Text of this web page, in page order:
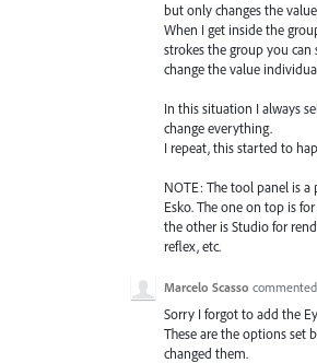
but only changes the
When I get inside the
strokes the group you can
change the value
In this situation I always
change everything.
I repeat, this started to
NOTE: The tool panel is a
Esko. The one on top is
the other is Studio for
reflex, etc.
Marcelo Scasso commented
Sorry I forgot to add the
These are the options set
changed them.